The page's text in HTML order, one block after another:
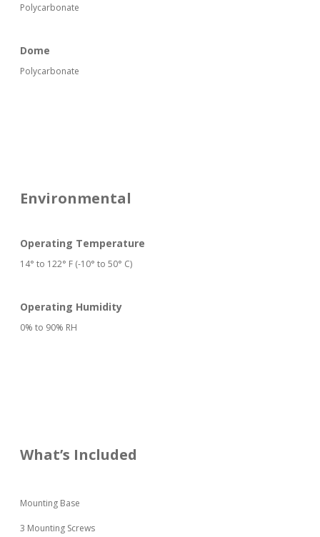
Polycarbonate
Dome
Polycarbonate
Environmental
Operating Temperature
14° to 122° F (-10° to 50° C)
Operating Humidity
0% to 90% RH
What’s Included
Mounting Base
3 Mounting Screws